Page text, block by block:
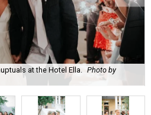
at the Hotel Ella.
Photo by